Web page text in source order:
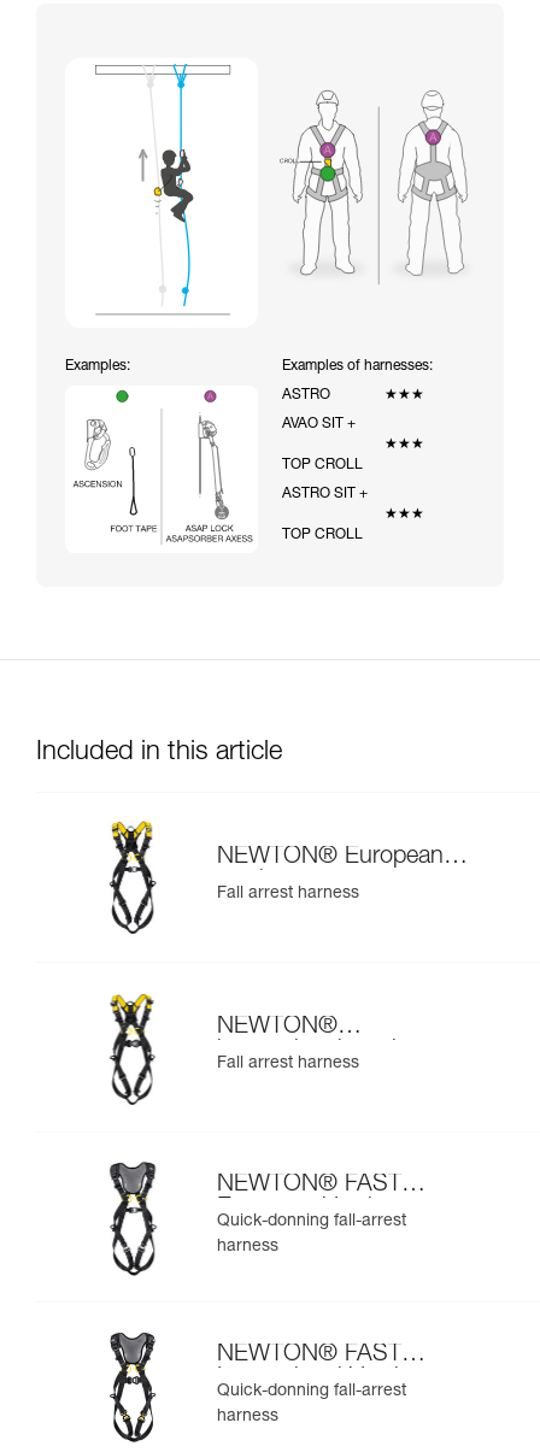
Examples:
Examples of harnesses:
ASTRO
★★★
AVAO SIT +
TOP CROLL
★★★
ASTRO SIT +
TOP CROLL
★★★
Included in this article
NEWTON® European
version
Fall arrest harness
NEWTON®
international version
Fall arrest harness
NEWTON® FAST
European Version
Quick-donning fall-arrest
harness
NEWTON® FAST
International Version
Quick-donning fall-arrest
harness